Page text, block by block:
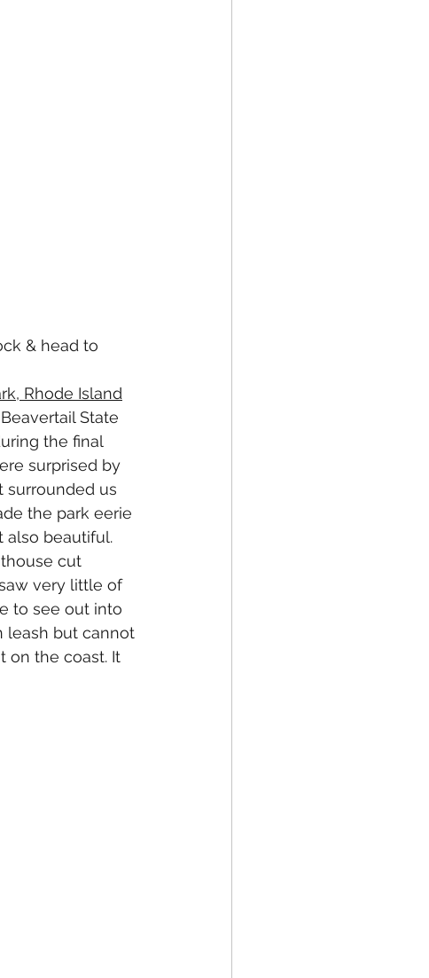
& head to
Rhode Island
State
the final
surprised by
surrounded us
the park eerie
also beautiful.
cut
very little of
to see out into
leash but cannot
on the coast. It